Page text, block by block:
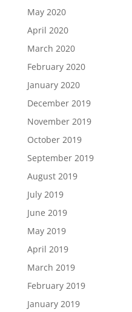
May 2020
April 2020
March 2020
February 2020
January 2020
December 2019
November 2019
October 2019
September 2019
August 2019
July 2019
June 2019
May 2019
April 2019
March 2019
February 2019
January 2019